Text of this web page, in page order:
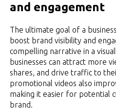
and engagement
The ultimate goal of a
boost brand visibility and
compelling narrative in a
businesses can attract more
shares, and drive traffic to
promotional videos also
making it easier for potential
brand.